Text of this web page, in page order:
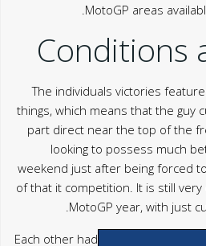
MotoGP areas
Conditions
The individuals victories
things, which means that the guy
part direct near the top of the
looking to possess much
weekend just after being forced
of that it competition. It is still
MotoGP year, with just
Each other had